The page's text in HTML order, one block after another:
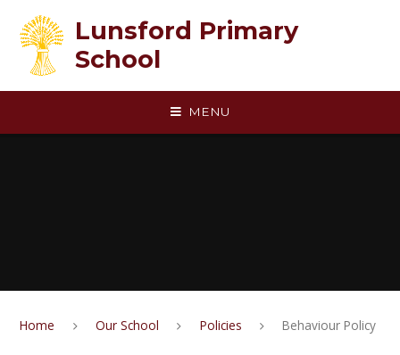
Lunsford Primary
School
MENU
Home Our School Policies Behaviour Policy